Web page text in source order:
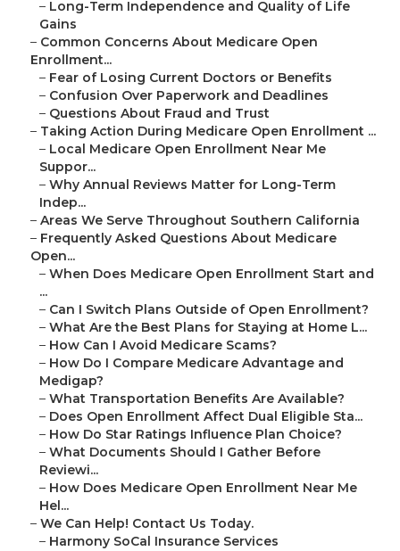
– Long-Term Independence and Quality of Life
Gains
– Common Concerns About Medicare Open
Enrollment...
– Fear of Losing Current Doctors or Benefits
– Confusion Over Paperwork and Deadlines
– Questions About Fraud and Trust
– Taking Action During Medicare Open Enrollment ...
– Local Medicare Open Enrollment Near Me
Suppor...
– Why Annual Reviews Matter for Long-Term
Indep...
– Areas We Serve Throughout Southern California
– Frequently Asked Questions About Medicare
Open...
– When Does Medicare Open Enrollment Start and
...
– Can I Switch Plans Outside of Open Enrollment?
– What Are the Best Plans for Staying at Home L...
– How Can I Avoid Medicare Scams?
– How Do I Compare Medicare Advantage and
Medigap?
– What Transportation Benefits Are Available?
– Does Open Enrollment Affect Dual Eligible Sta...
– How Do Star Ratings Influence Plan Choice?
– What Documents Should I Gather Before
Reviewi...
– How Does Medicare Open Enrollment Near Me
Hel...
– We Can Help! Contact Us Today.
– Harmony SoCal Insurance Services